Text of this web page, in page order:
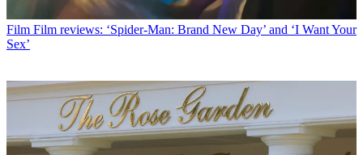
Film Film reviews: ‘Spider-Man: Brand New Day’ and ‘I Want Your
Sex’